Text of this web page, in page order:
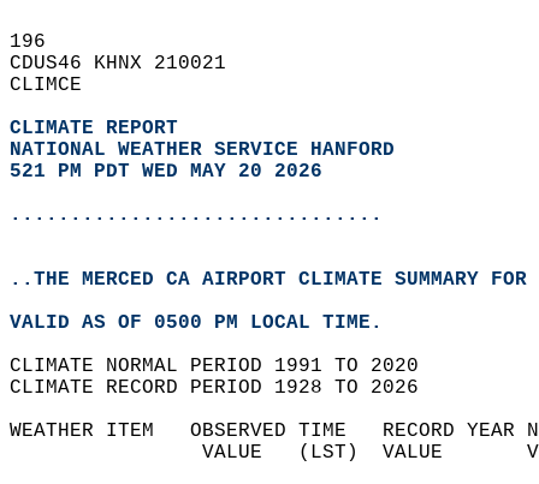
196
CDUS46 KHNX 210021
CLIMCE
CLIMATE REPORT
NATIONAL WEATHER SERVICE HANFORD
521 PM PDT WED MAY 20 2026
...............................
..THE MERCED CA AIRPORT CLIMATE SUMMARY
VALID AS OF 0500 PM LOCAL TIME.
CLIMATE NORMAL PERIOD 1991 TO 2020
CLIMATE RECORD PERIOD 1928 TO 2026
WEATHER ITEM   OBSERVED TIME   RECORD
VALUE   (LST)  VALUE